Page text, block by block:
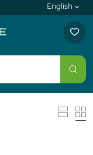
English